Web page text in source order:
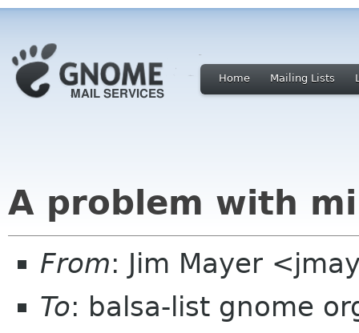
Home Mailing Lists
A problem with
From: Jim Mayer
To: balsa-list gnome